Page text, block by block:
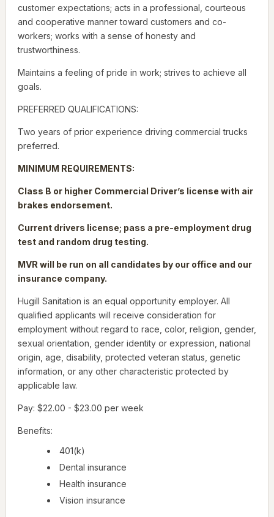
customer expectations; acts in a professional, courteous
and cooperative manner toward customers and co-
workers; works with a sense of honesty and
trustworthiness.
Maintains a feeling of pride in work; strives to achieve all
goals.
PREFERRED QUALIFICATIONS:
Two years of prior experience driving commercial trucks
preferred.
MINIMUM REQUIREMENTS:
Class B or higher Commercial Driver’s license with air
brakes endorsement.
Current drivers license; pass a pre-employment drug
test and random drug testing.
MVR will be run on all candidates by our office and our
insurance company.
Hugill Sanitation is an equal opportunity employer. All
qualified applicants will receive consideration for
employment without regard to race, color, religion, gender,
sexual orientation, gender identity or expression, national
origin, age, disability, protected veteran status, genetic
information, or any other characteristic protected by
applicable law.
Pay: $22.00 - $23.00 per week
Benefits:
401(k)
Dental insurance
Health insurance
Vision insurance